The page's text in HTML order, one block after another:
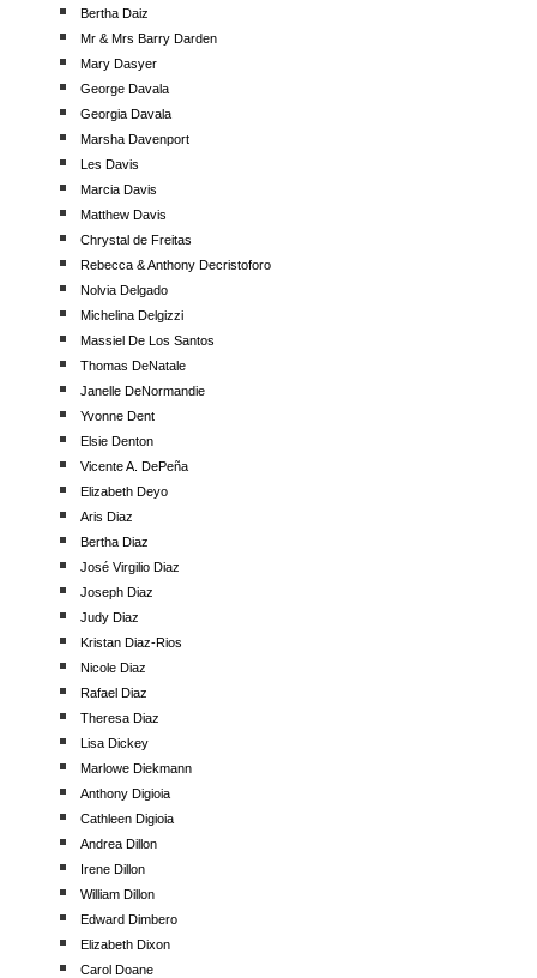
Bertha Daiz
Mr & Mrs Barry Darden
Mary Dasyer
George Davala
Georgia Davala
Marsha Davenport
Les Davis
Marcia Davis
Matthew Davis
Chrystal de Freitas
Rebecca & Anthony Decristoforo
Nolvia Delgado
Michelina Delgizzi
Massiel De Los Santos
Thomas DeNatale
Janelle DeNormandie
Yvonne Dent
Elsie Denton
Vicente A. DePeña
Elizabeth Deyo
Aris Diaz
Bertha Diaz
José Virgilio Diaz
Joseph Diaz
Judy Diaz
Kristan Diaz-Rios
Nicole Diaz
Rafael Diaz
Theresa Diaz
Lisa Dickey
Marlowe Diekmann
Anthony Digioia
Cathleen Digioia
Andrea Dillon
Irene Dillon
William Dillon
Edward Dimbero
Elizabeth Dixon
Carol Doane